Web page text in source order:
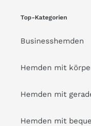
Top-Kategorien
Businesshemden
Hemden mit
Hemden mit
Hemden mit